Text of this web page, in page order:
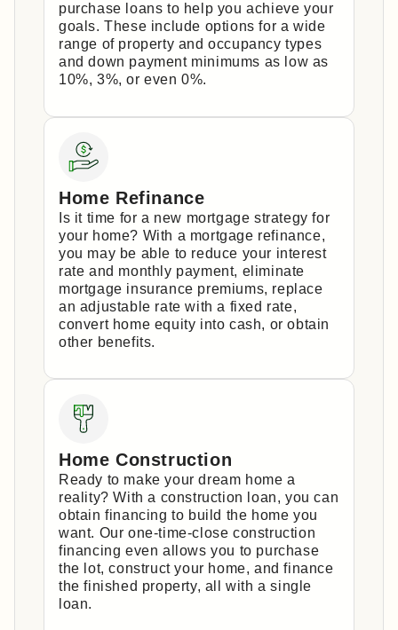
purchase loans to help you achieve your
goals. These include options for a wide
range of property and occupancy types
and down payment minimums as low as
10%, 3%, or even 0%.
Home Refinance
Is it time for a new mortgage strategy for
your home? With a mortgage refinance,
you may be able to reduce your interest
rate and monthly payment, eliminate
mortgage insurance premiums, replace
an adjustable rate with a fixed rate,
convert home equity into cash, or obtain
other benefits.
Home Construction
Ready to make your dream home a
reality? With a construction loan, you can
obtain financing to build the home you
want. Our one-time-close construction
financing even allows you to purchase
the lot, construct your home, and finance
the finished property, all with a single
loan.